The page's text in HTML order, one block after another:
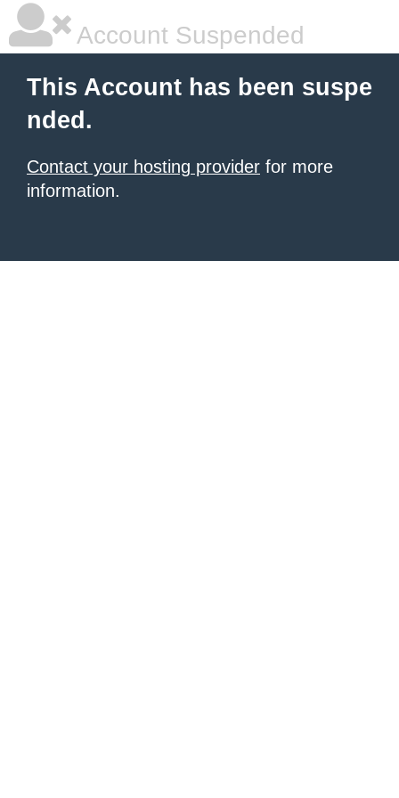
Account Suspended
This Account has been suspe
nded.
Contact your hosting provider for more
information.